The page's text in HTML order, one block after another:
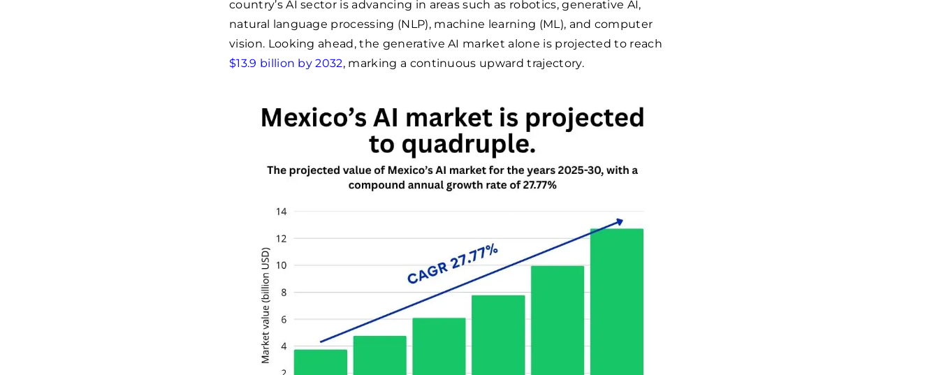
country’s AI sector is advancing in areas such as robotics, generative AI,
natural language processing (NLP), machine learning (ML), and computer
vision. Looking ahead, the generative AI market alone is projected to reach
$13.9 billion by 2032, marking a continuous upward trajectory.